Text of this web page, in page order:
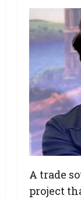
A trade
project